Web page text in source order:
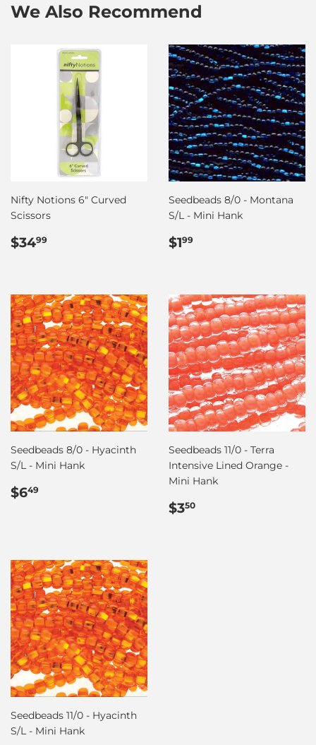
We Also Recommend
Nifty Notions 6" Curved
Scissors
Regular
price
$3499
Seedbeads 8/0 - Montana
S/L - Mini Hank
Regular
price
$199
Seedbeads 8/0 - Hyacinth
S/L - Mini Hank
Regular
price
$649
Seedbeads 11/0 - Terra
Intensive Lined Orange -
Mini Hank
Regular
price
$350
Seedbeads 11/0 - Hyacinth
S/L - Mini Hank